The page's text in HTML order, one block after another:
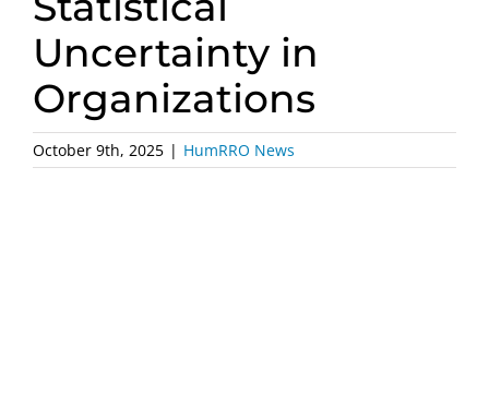
Uncertainty in
Organizations
October 9th, 2025 | HumRRO News